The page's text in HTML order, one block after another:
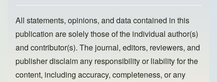
All statements, opinions, and data contained in this
publication are solely those of the individual author(s)
and contributor(s). The journal, editors, reviewers, and
publisher disclaim any responsibility or liability for the
content, including accuracy, completeness, or any